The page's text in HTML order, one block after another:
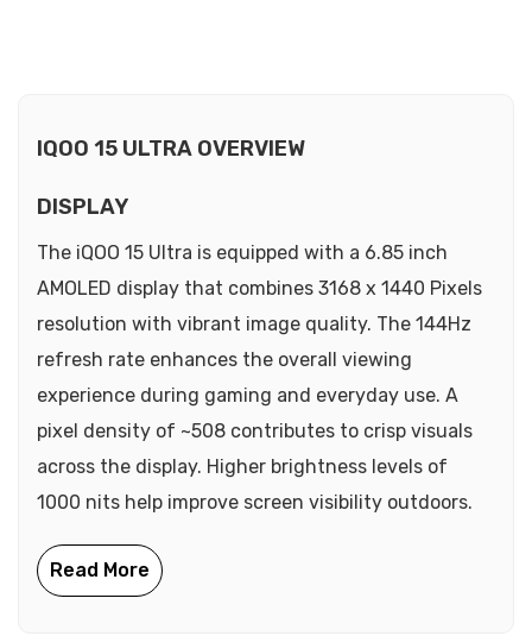
IQOO 15 ULTRA OVERVIEW
DISPLAY
The iQOO 15 Ultra is equipped with a 6.85 inch
AMOLED display that combines 3168 x 1440 Pixels
resolution with vibrant image quality. The 144Hz
refresh rate enhances the overall viewing
experience during gaming and everyday use. A
pixel density of ~508 contributes to crisp visuals
across the display. Higher brightness levels of
1000 nits help improve screen visibility outdoors.